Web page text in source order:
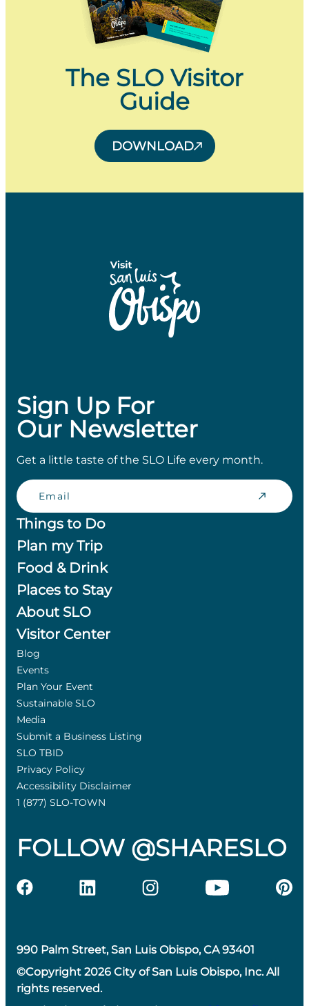
The SLO Visitor
Guide
DOWNLOAD
Sign Up For
Our Newsletter
Get a little taste of the SLO Life every month.
Email
Things to Do
Plan my Trip
Food & Drink
Places to Stay
About SLO
Visitor Center
Blog
Events
Plan Your Event
Sustainable SLO
Media
Submit a Business Listing
SLO TBID
Privacy Policy
Accessibility Disclaimer
1 (877) SLO-TOWN
FOLLOW @SHARESLO
990 Palm Street, San Luis Obispo, CA 93401
©Copyright 2026 City of San Luis Obispo, Inc. All
rights reserved.